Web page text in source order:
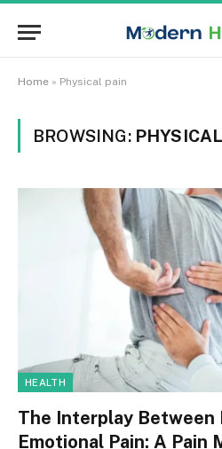
Home » Physical pain
BROWSING:
HEALTH
The Interplay Between
Emotional Pain: A Pain